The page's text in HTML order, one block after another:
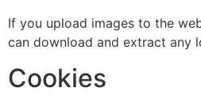
If you upload images to the
can download and extract any
Cookies